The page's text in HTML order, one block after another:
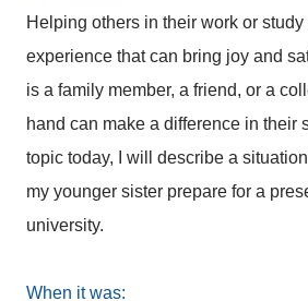
Helping others in their work or
experience that can bring joy and
is a family member, a friend, or a
hand can make a difference in their
topic today, I will describe a
my younger sister prepare for a
university.
When it was: